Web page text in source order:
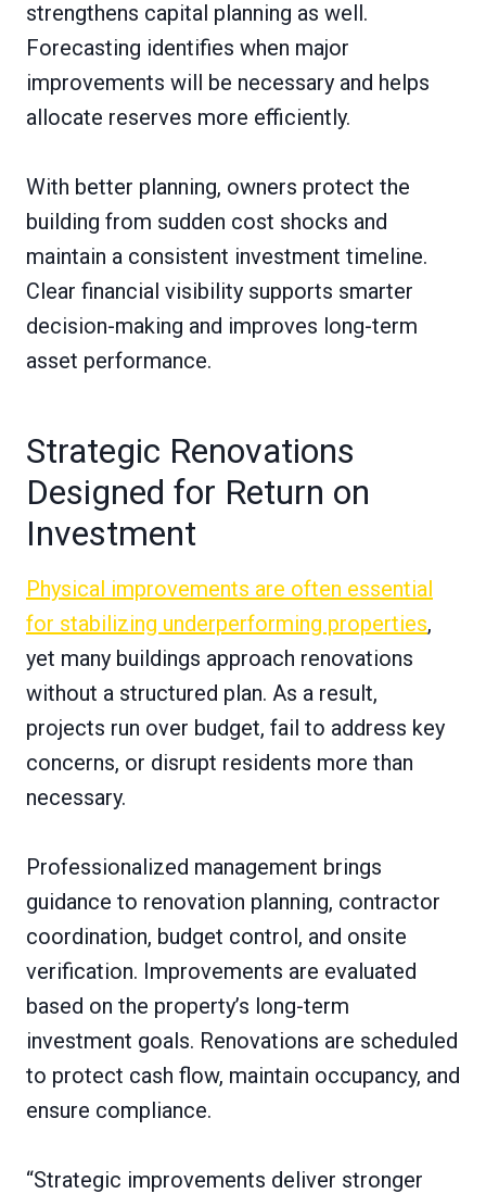
strengthens capital planning as well.
Forecasting identifies when major
improvements will be necessary and helps
allocate reserves more efficiently.
With better planning, owners protect the
building from sudden cost shocks and
maintain a consistent investment timeline.
Clear financial visibility supports smarter
decision-making and improves long-term
asset performance.
Strategic Renovations
Designed for Return on
Investment
Physical improvements are often essential
for stabilizing underperforming properties,
yet many buildings approach renovations
without a structured plan. As a result,
projects run over budget, fail to address key
concerns, or disrupt residents more than
necessary.
Professionalized management brings
guidance to renovation planning, contractor
coordination, budget control, and onsite
verification. Improvements are evaluated
based on the property’s long-term
investment goals. Renovations are scheduled
to protect cash flow, maintain occupancy, and
ensure compliance.
“Strategic improvements deliver stronger